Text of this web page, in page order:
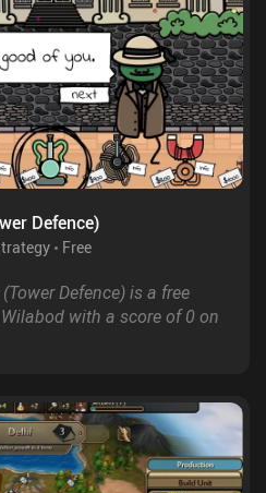
Defence)
Free
Defence) is a free
with a score of 0 on